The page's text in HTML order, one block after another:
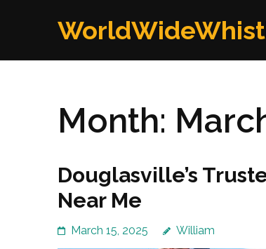
Month:
Douglasville’s
Near Me
March 15, 2025 William